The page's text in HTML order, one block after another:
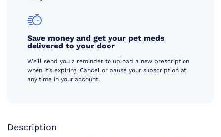
Save money and get your pet meds
delivered to your door
We’ll send you a reminder to upload a new prescription
when it’s expiring. Cancel or pause your subscription at
any time in your account.
Description